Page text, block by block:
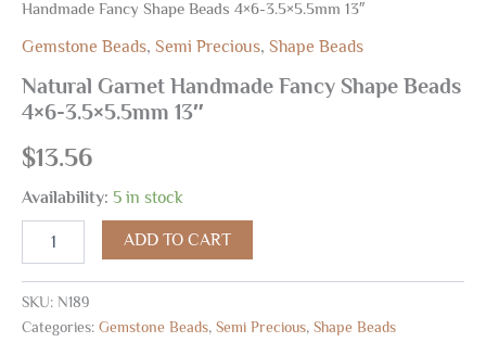
Handmade Fancy Shape Beads 4×6-3.5×5.5mm 13″
Gemstone Beads, Semi Precious, Shape Beads
Natural Garnet Handmade Fancy Shape Beads
4×6-3.5×5.5mm 13″
$13.56
Availability: 5 in stock
ADD TO CART
SKU: N189
Categories: Gemstone Beads, Semi Precious, Shape Beads